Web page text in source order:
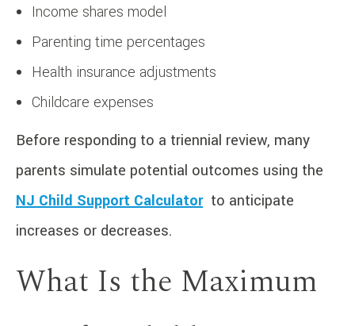
Income shares model
Parenting time percentages
Health insurance adjustments
Childcare expenses
Before responding to a triennial review, many
parents simulate potential outcomes using the
NJ Child Support Calculatorto anticipate
increases or decreases.
What Is the Maximum